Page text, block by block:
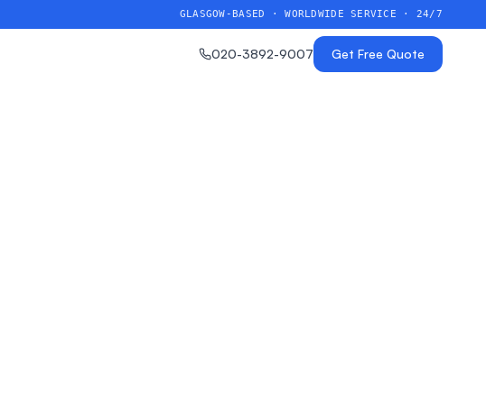
GLASGOW-BASED · WORLDWIDE SERVICE · 24/7
020-3892-9007 Get Free Quote